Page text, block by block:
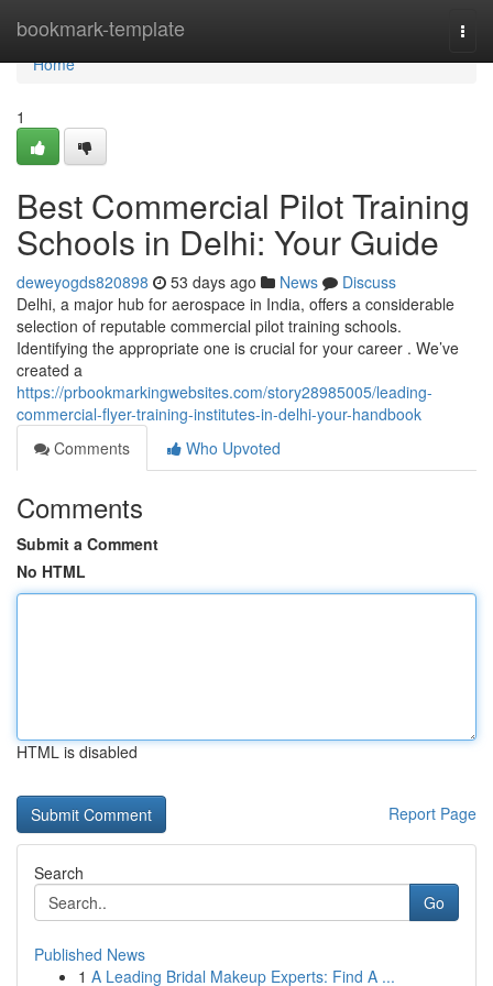
bookmark-template
Home
Home
1
Best Commercial Pilot Training
Schools in Delhi: Your Guide
deweyogds820898 53 days ago News
Discuss
Delhi, a major hub for aerospace in India, offers a considerable
selection of reputable commercial pilot training schools.
Identifying the appropriate one is crucial for your career . We’ve
created a
https://prbookmarkingwebsites.com/story28985005/leading-
commercial-flyer-training-institutes-in-delhi-your-handbook
Comments
Who Upvoted
Comments
Submit a Comment
No HTML
HTML is disabled
Report Page
Search
Go
Published News
1 A Leading Bridal Makeup Experts: Find A ...